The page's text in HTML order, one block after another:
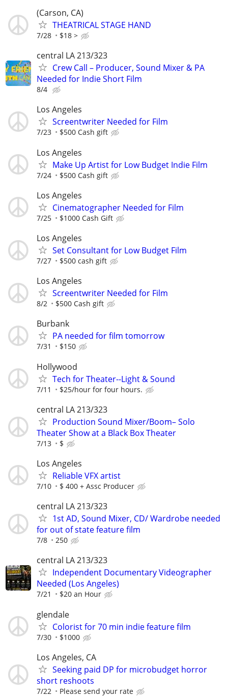
(Carson, CA)
THEATRICAL STAGE HAND
7/28 $18 >
central LA 213/323
Crew Call – Producer, Sound Mixer & PA
Needed for Indie Short Film
8/4
Los Angeles
Screentwriter Needed for Film
7/23 $500 Cash gift
Los Angeles
Make Up Artist for Low Budget Indie Film
7/24 $500 Cash gift
Los Angeles
Cinematographer Needed for Film
7/25 $1000 Cash Gift
Los Angeles
Set Consultant for Low Budget Film
7/27 $500 cash gift
Los Angeles
Screentwriter Needed for Film
8/2 $500 Cash gift
Burbank
PA needed for film tomorrow
7/31 $150
Hollywood
Tech for Theater--Light & Sound
7/11 $25/hour for four hours.
central LA 213/323
Production Sound Mixer/Boom– Solo
Theater Show at a Black Box Theater
7/13 $
Los Angeles
Reliable VFX artist
7/10 $ 400 + Assc Producer
central LA 213/323
1st AD, Sound Mixer, CD/ Wardrobe needed
for out of state feature film
7/8 250
central LA 213/323
Independent Documentary Videographer
Needed (Los Angeles)
7/21 $20 an Hour
glendale
Colorist for 70 min indie feature film
7/30 $1000
Los Angeles, CA
Seeking paid DP for microbudget horror
short reshoots
7/22 Please send your rate